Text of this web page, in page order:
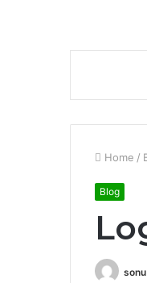
Home /
Blog
sonu